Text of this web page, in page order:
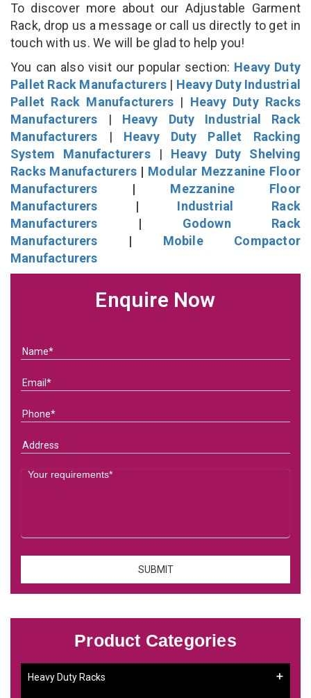
To discover more about our Adjustable Garment
Rack, drop us a message or call us directly to get in
touch with us. We will be glad to help you!
You can also visit our popular section: Heavy Duty
Pallet Rack Manufacturers | Heavy Duty Industrial
Pallet Rack Manufacturers | Heavy Duty Racks
Manufacturers | Heavy Duty Industrial Rack
Manufacturers | Heavy Duty Pallet Racking
System Manufacturers| Heavy Duty Shelving
Racks Manufacturers | Modular Mezzanine Floor
Manufacturers | Mezzanine Floor
Manufacturers | Industrial Rack
Manufacturers | Godown Rack
Manufacturers | Mobile Compactor
Manufacturers
Enquire Now
Product Categories
Heavy Duty Racks